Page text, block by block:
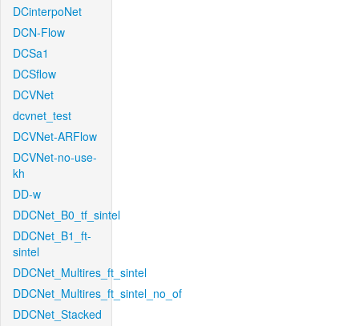
DCinterpoNet
DCN-Flow
DCSa1
DCSflow
DCVNet
dcvnet_test
DCVNet-ARFlow
DCVNet-no-use-
kh
DD-w
DDCNet_B0_tf_sintel
DDCNet_B1_ft-
sintel
DDCNet_Multires_ft_sintel
DDCNet_Multires_ft_sintel_no_of
DDCNet_Stacked